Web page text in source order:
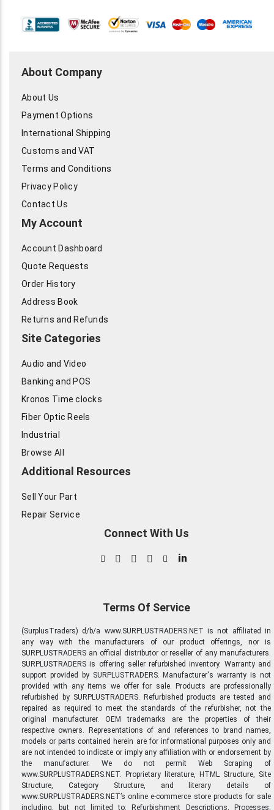
About Company
About Us
Payment Options
International Shipping
Customs and VAT
Terms and Conditions
Privacy Policy
Contact Us
My Account
Account Dashboard
Quote Requests
Order History
Address Book
Returns and Refunds
Site Categories
Audio and Video
Banking and POS
Kronos Time clocks
Fiber Optic Reels
Industrial
Browse All
Additional Resources
Sell Your Part
Repair Service
Connect With Us
in
Terms Of Service
(SurplusTraders) d/b/a www.SURPLUSTRADERS.NET is not affiliated in
any way with the manufacturers of our product offerings, nor is
SURPLUSTRADERS an official distributor or reseller of any manufacturers.
SURPLUSTRADERS is offering seller refurbished inventory. Warranty and
support provided by SURPLUSTRADERS. Manufacturer's warranty is not
provided with any items we offer for sale. Products are professionally
refurbished by SURPLUSTRADERS. Refurbished products are tested and
repaired as required to meet the standards of the refurbisher, not the
original manufacturer. OEM trademarks are the properties of their
respective owners. Representations of and references to brand names,
models or parts contained herein are for informational purposes only and
are not intended to indicate or imply any affiliation with or endorsement by
the manufacturer. We do not permit Web Scraping of
www.SURPLUSTRADERS.NET. Proprietary literature, HTML Structure, Site
Structure, Category Structure, and literary details of
www.SURPLUSTRADERS.NET’s online e-commerce store products for sale
including, but not limited to: Refurbishment Descriptions, Processes,